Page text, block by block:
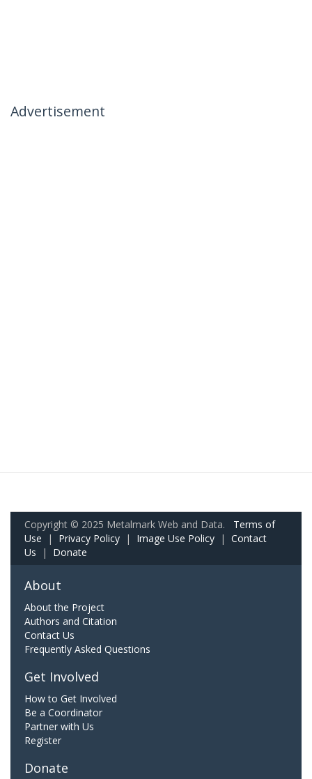
Advertisement
Copyright © 2025 Metalmark Web and Data. Terms of
Use | Privacy Policy | Image Use Policy | Contact
Us | Donate
About
About the Project
Authors and Citation
Contact Us
Frequently Asked Questions
Get Involved
How to Get Involved
Be a Coordinator
Partner with Us
Register
Donate